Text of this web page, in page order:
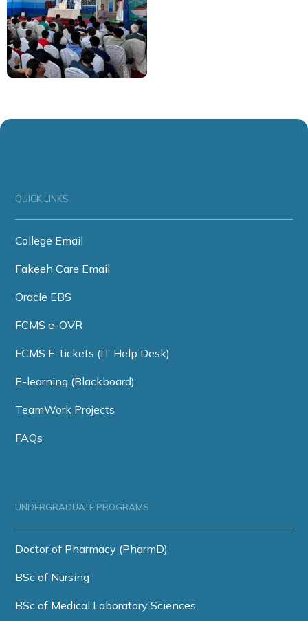
QUICK LINKS
College Email
Fakeeh Care Email
Oracle EBS
FCMS e-OVR
FCMS E-tickets (IT Help Desk)
E-learning (Blackboard)
TeamWork Projects
FAQs
UNDERGRADUATE PROGRAMS
Doctor of Pharmacy (PharmD)
BSc of Nursing
BSc of Medical Laboratory Sciences